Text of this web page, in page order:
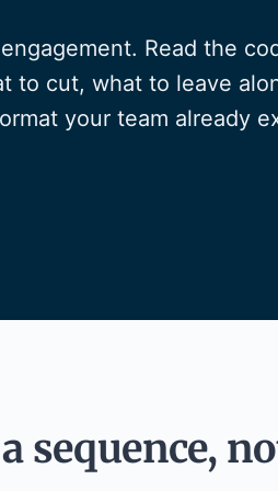
Read the
to cut, what to leave
your team already
sequence,